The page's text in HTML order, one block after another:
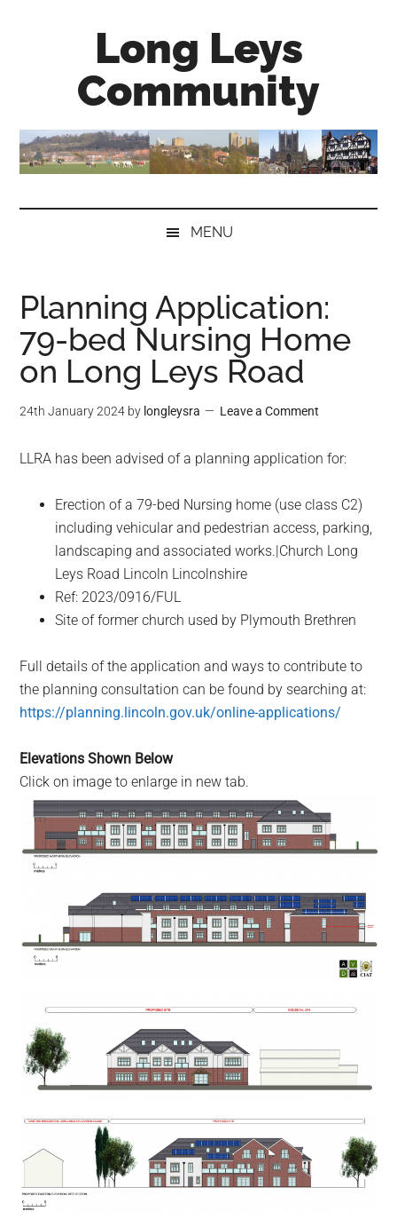
Long Leys
Community
MENU
Planning Application:
79-bed Nursing Home
on Long Leys Road
24th January 2024 by longleysra Leave a Comment
LLRA has been advised of a planning application for:
Erection of a 79-bed Nursing home (use class C2)
including vehicular and pedestrian access, parking,
landscaping and associated works.|Church Long
Leys Road Lincoln Lincolnshire
Ref: 2023/0916/FUL
Site of former church used by Plymouth Brethren
Full details of the application and ways to contribute to
the planning consultation can be found by searching at:
https://planning.lincoln.gov.uk/online-applications/
Elevations Shown Below
Click on image to enlarge in new tab.